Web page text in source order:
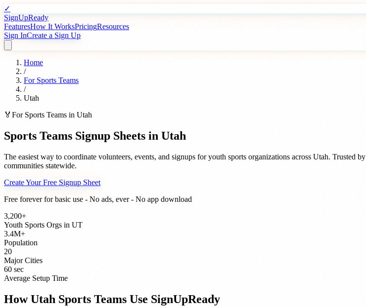
✓
SignUpReady
FeaturesHow It WorksPricingResources
Sign InCreate a Sign Up
Home
/
For Sports Teams
/
Utah
🏅 For Sports Teams in Utah
Sports Teams Signup Sheets in Utah
The easiest way to coordinate volunteers, events, and signups foryouth sports organizations across Utah. Trusted by
communities statewide.
Create Your Free Signup Sheet
Free forever for basic use - No ads, ever - No app download
3,200+
Youth Sports Orgs in UT
3.4M+
Population
20
Major Cities
60 sec
Average Setup Time
HowUtah Sports Teams Use SignUpReady